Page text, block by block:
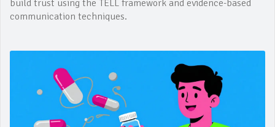
build trust using the TELL framework and evidence-based
communication techniques.